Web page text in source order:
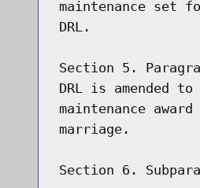
maintenance set
DRL.
Section 5.
DRL is amended
maintenance
marriage.
Section 6.